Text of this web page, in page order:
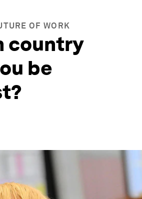
OF WORK
country
be